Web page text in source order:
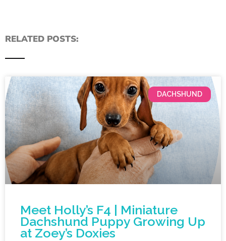
RELATED POSTS:
DACHSHUND
Meet Holly’s F4 | Miniature
Dachshund Puppy Growing Up
at Zoey’s Doxies